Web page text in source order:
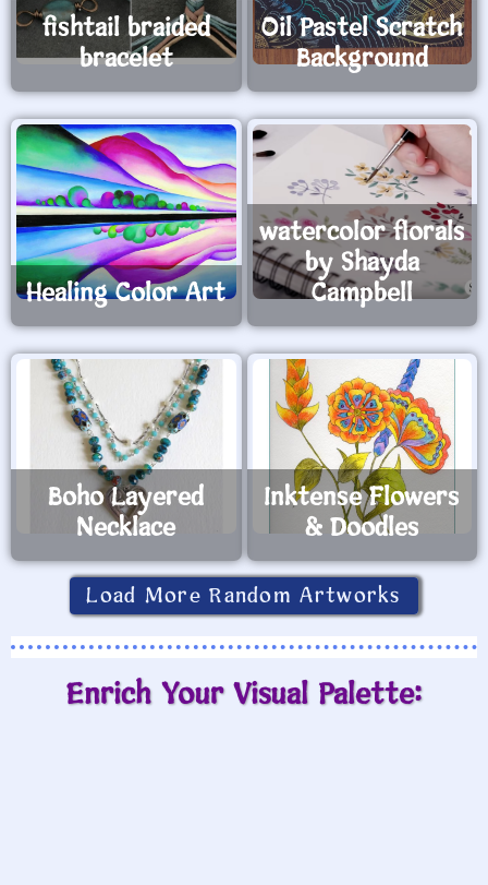
fishtail braided
bracelet
Oil Pastel Scratch
Background
Healing Color Art
watercolor florals
by Shayda
Campbell
Boho Layered
Necklace
Inktense Flowers
& Doodles
Load More Random Artworks
Enrich Your Visual Palette: